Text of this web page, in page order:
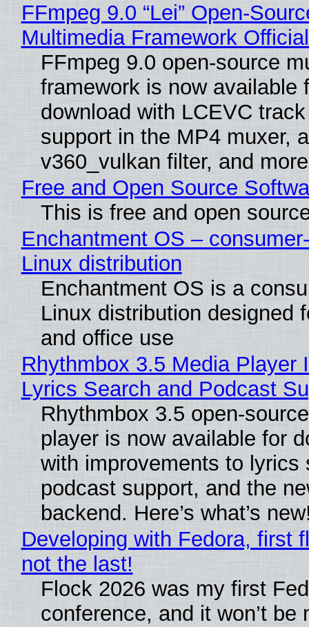
FFmpeg 9.0 “Lei” Open-
Multimedia Framework
FFmpeg 9.0 open-source
framework is now available
download with LCEVC
support in the MP4 muxer, a
v360_vulkan filter, and
Free and Open Source
This is free and open
Enchantment OS –
Linux distribution
Enchantment OS is a
Linux distribution designed
and office use
Rhythmbox 3.5 Media Player
Lyrics Search and Podcast
Rhythmbox 3.5 open-
player is now available for
with improvements to lyrics
podcast support, and the
backend. Here’s what’s
Developing with Fedora, first
not the last!
Flock 2026 was my first
conference, and it won’t be